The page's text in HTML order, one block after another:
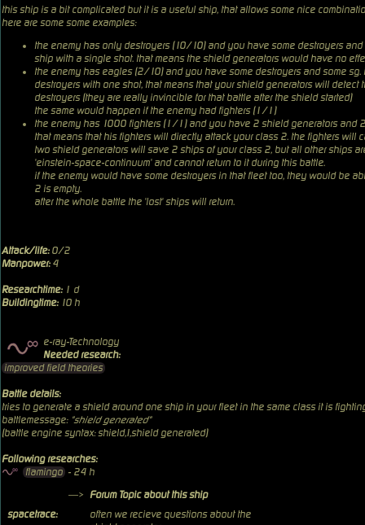
this ship is a bit complicated but it is a useful ship, that allows some nice
here are some some examples:
the enemy has only destroyers (10/10) and you have some destroyers
ship with a single shot. that means the shield generators would have no
the enemy has eagles (2/10) and you have some destroyers and some
destroyers with one shot, that means that your shield generators will
destroyers (they are really invincible for that battle after the shield started)
the same would happen if the enemy had fighters (1/1)
the enemy has 1000 fighters (1/1) and you have 2 shield generators and
that means that his fighters will directly attack your class 2. the fighters will
two shield generators will save 2 ships of your class 2, but all other ships
'einstein-space-continuum' and cannot return to it during this battle.
if the enemy would have some destroyers in that fleet too, they would be
2 is empty.
after the whole battle the 'lost' ships will return.
Attack/life:0/2
Manpower:4
Researchtime:1 d
Buildingtime:10 h
e-ray-Technology
Needed research:
improved field theories
Battle details:
tries to generate a shield around one ship in your fleet in the same class it is
battlemessage: "shield generated"
(battle engine syntax: shield,1,shield generated)
Following researches:
flamingo - 24 h
—> Forum Topic about this ship
spacetrace:
often we recieve questions about the